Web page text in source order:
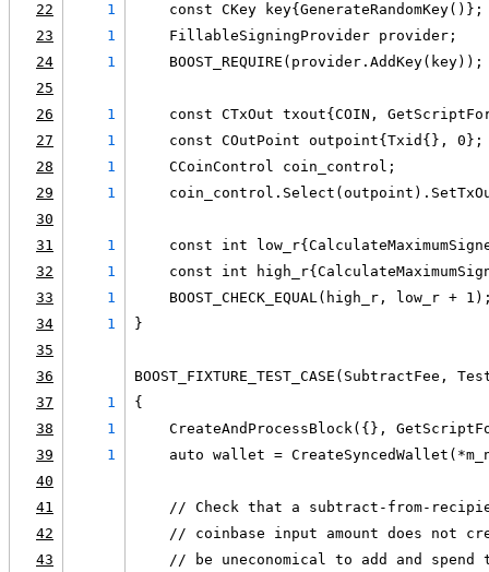
22
1
    const CKey key{GenerateRandomKey()};
23
1
    FillableSigningProvider provider;
24
1
    BOOST_REQUIRE(provider.AddKey(key));
25
26
1
const CTxOut txout{COIN,
27
1
    const COutPoint outpoint{Txid{}, 0};
28
1
    CCoinControl coin_control;
29
1
30
31
1
const int
32
1
const int
33
1
BOOST_CHECK_EQUAL(high_r, low_r +
34
1
}
35
36
BOOST_FIXTURE_TEST_CASE(SubtractFee,
37
1
{
38
1
CreateAndProcessBlock({},
39
1
auto wallet =
40
41
// Check that a subtract-from-
42
// coinbase input amount does not
43
// be uneconomical to add and spend